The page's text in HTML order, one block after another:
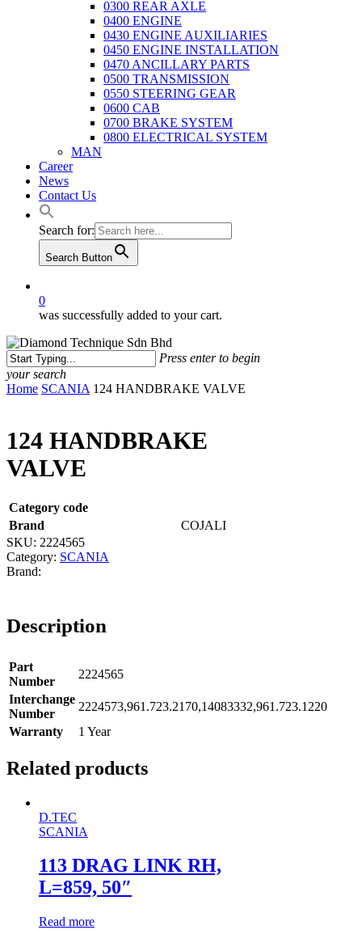
0300 REAR AXLE
0400 ENGINE
0430 ENGINE AUXILIARIES
0450 ENGINE INSTALLATION
0470 ANCILLARY PARTS
0500 TRANSMISSION
0550 STEERING GEAR
0600 CAB
0700 BRAKE SYSTEM
0800 ELECTRICAL SYSTEM
MAN
Career
News
Contact Us
Search for:
Search Button
0
was successfully added to your cart.
Press enter to begin
your search
Close
Home SCANIA 124 HANDBRAKE VALVE
124 HANDBRAKE
VALVE
Category code
Brand
COJALI
SKU: 2224565
Category: SCANIA
Description
Part
Number
2224565
Interchange
Number
2224573,961.723.2170,14083332,961.723.1220
Warranty
1 Year
Related products
D.TEC
SCANIA
113 DRAG LINK RH,
L=859, 50″
Read more